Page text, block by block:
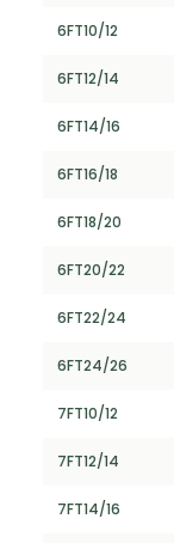
6FT10/12
6FT12/14
6FT14/16
6FT16/18
6FT18/20
6FT20/22
6FT22/24
6FT24/26
7FT10/12
7FT12/14
7FT14/16